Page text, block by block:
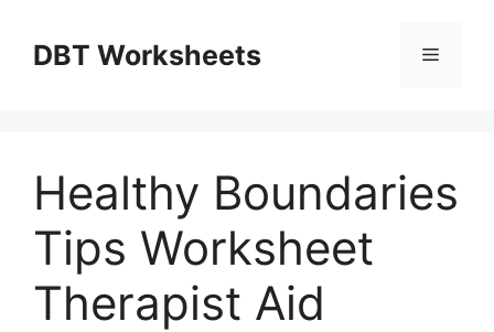
contentDBT Worksheets Menu
Healthy Boundaries
Tips Worksheet
Therapist Aid